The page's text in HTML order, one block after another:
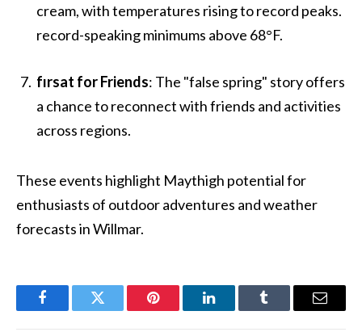
cream, with temperatures rising to record peaks.
record-speaking minimums above 68°F.
fırsat for Friends: The "false spring" story offers
a chance to reconnect with friends and activities
across regions.
These events highlight Maythigh potential for
enthusiasts of outdoor adventures and weather
forecasts in Willmar.
FacebookTwitter Pinterest LinkedInTumblr Email